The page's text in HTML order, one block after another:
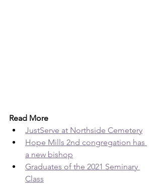
Read More
JustServe at Northside Cemetery
Hope Mills 2nd congregation has
a new bishop
Graduates of the 2021 Seminary
Class